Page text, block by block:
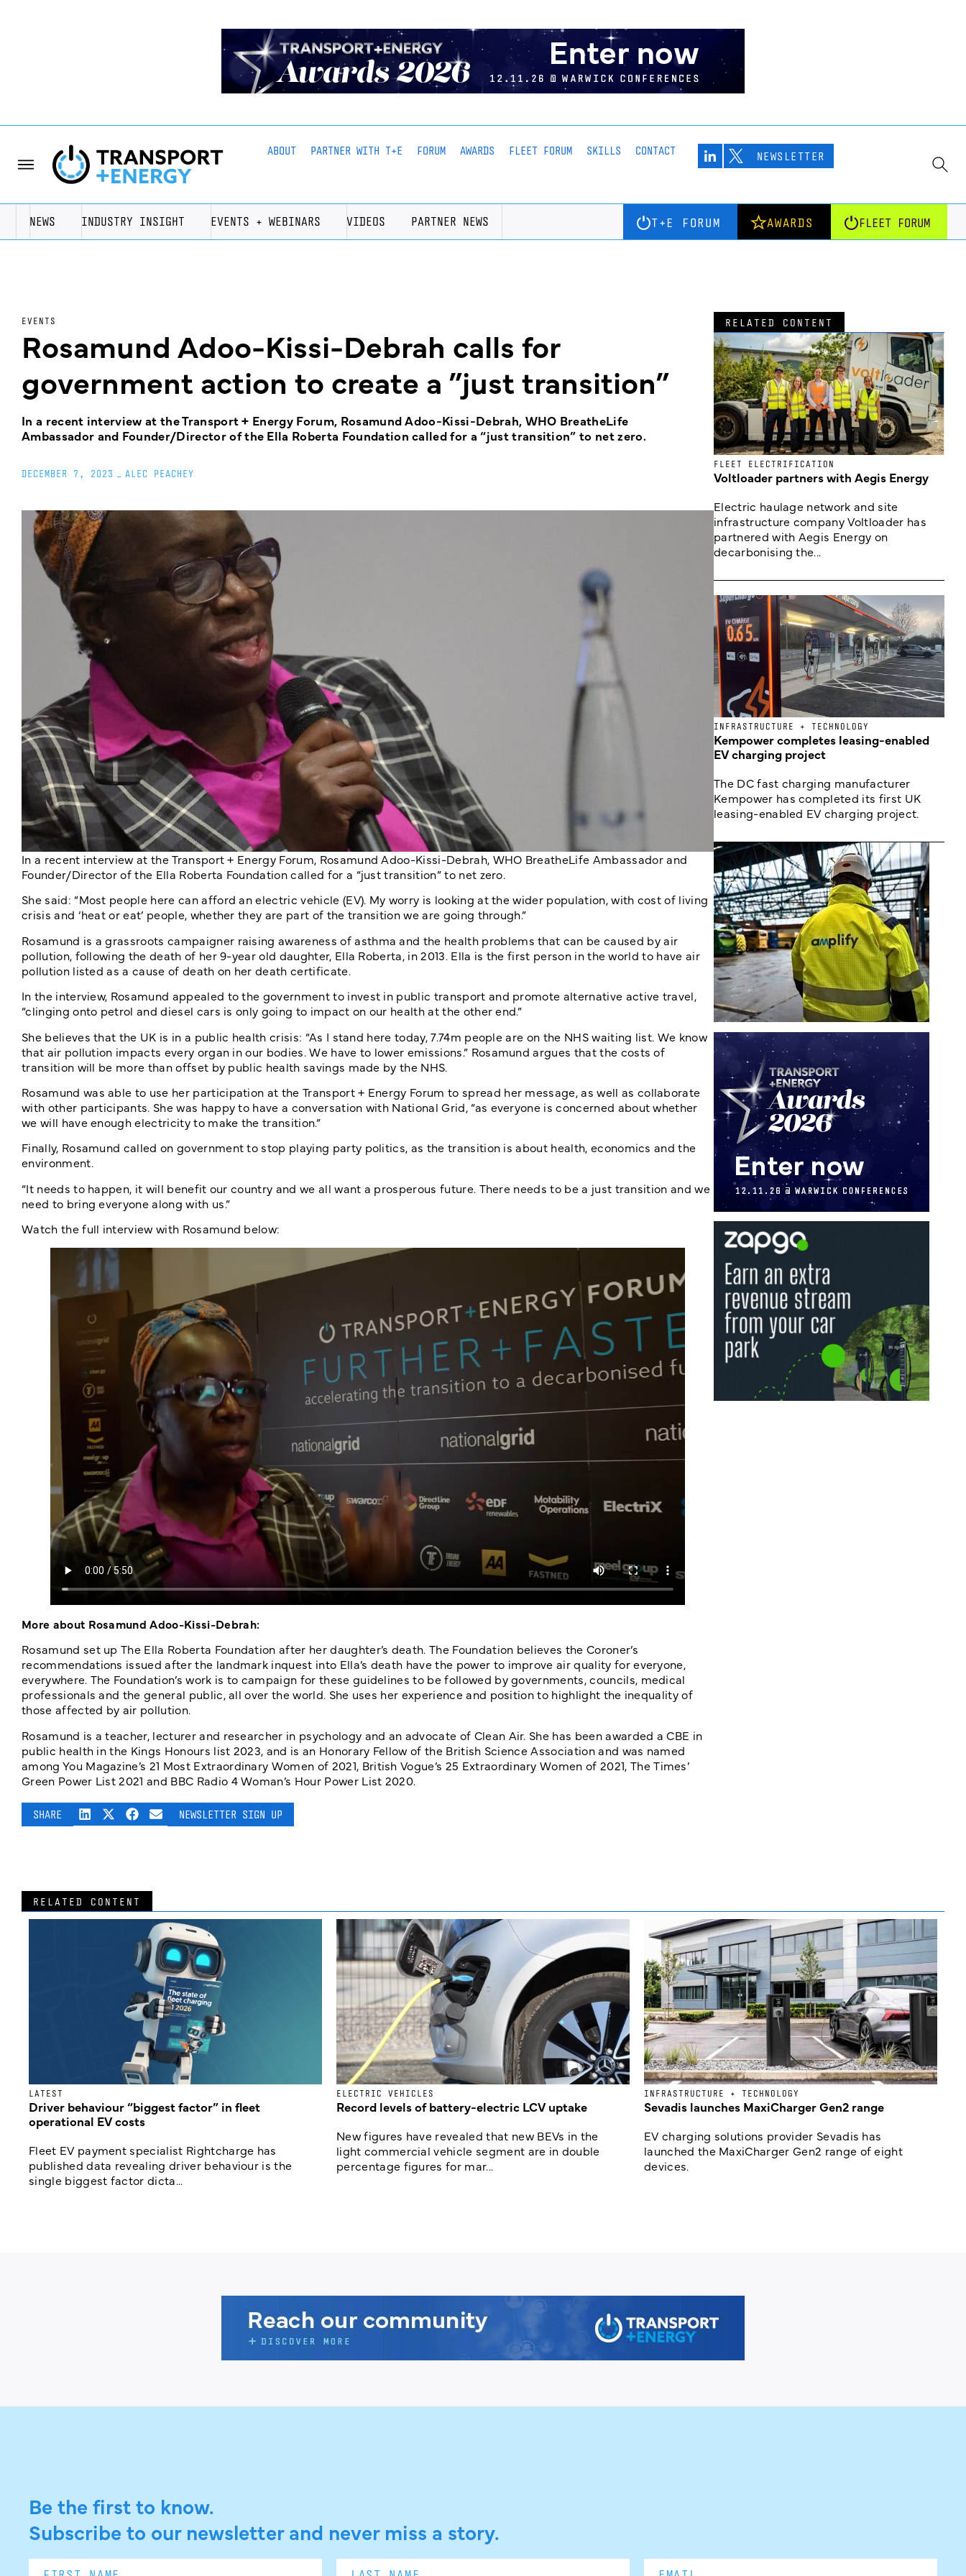
ABOUT PARTNER WITH T+E FORUM AWARDS FLEET FORUM SKILLS CONTACT NEWSLETTER
NEWS INDUSTRY INSIGHT EVENTS + WEBINARS VIDEOS PARTNER NEWS T+E FORUM AWARDS FLEET FORUM
EVENTS
Rosamund Adoo-Kissi-Debrah calls for
government action to create a ”just transition”
In a recent interview at the Transport + Energy Forum, Rosamund Adoo-Kissi-Debrah, WHO BreatheLife
Ambassador and Founder/Director of the Ella Roberta Foundation called for a “just transition” to net zero.
DECEMBER 7, 2023 ALEC PEACHEY
In a recent interview at the Transport + Energy Forum, Rosamund Adoo-Kissi-Debrah, WHO BreatheLife Ambassador and
Founder/Director of the Ella Roberta Foundation called for a “just transition” to net zero.
She said: “Most people here can afford an electric vehicle (EV). My worry is looking at the wider population, with cost of living
crisis and ‘heat or eat’ people, whether they are part of the transition we are going through.”
Rosamund is a grassroots campaigner raising awareness of asthma and the health problems that can be caused by air
pollution, following the death of her 9-year old daughter, Ella Roberta, in 2013. Ella is the first person in the world to have air
pollution listed as a cause of death on her death certificate.
In the interview, Rosamund appealed to the government to invest in public transport and promote alternative active travel,
“clinging onto petrol and diesel cars is only going to impact on our health at the other end.”
She believes that the UK is in a public health crisis: “As I stand here today, 7.74m people are on the NHS waiting list. We know
that air pollution impacts every organ in our bodies. We have to lower emissions.” Rosamund argues that the costs of
transition will be more than offset by public health savings made by the NHS.
Rosamund was able to use her participation at the Transport + Energy Forum to spread her message, as well as collaborate
with other participants. She was happy to have a conversation with National Grid, “as everyone is concerned about whether
we will have enough electricity to make the transition.”
Finally, Rosamund called on government to stop playing party politics, as the transition is about health, economics and the
environment.
“It needs to happen, it will benefit our country and we all want a prosperous future. There needs to be a just transition and we
need to bring everyone along with us.”
Watch the full interview with Rosamund below:
More about Rosamund Adoo-Kissi-Debrah:
Rosamund set up The Ella Roberta Foundation after her daughter’s death. The Foundation believes the Coroner’s
recommendations issued after the landmark inquest into Ella’s death have the power to improve air quality for everyone,
everywhere. The Foundation’s work is to campaign for these guidelines to be followed by governments, councils, medical
professionals and the general public, all over the world. She uses her experience and position to highlight the inequality of
those affected by air pollution.
Rosamund is a teacher, lecturer and researcher in psychology and an advocate of Clean Air. She has been awarded a CBE in
public health in the Kings Honours list 2023, and is an Honorary Fellow of the British Science Association and was named
among You Magazine’s 21 Most Extraordinary Women of 2021, British Vogue’s 25 Extraordinary Women of 2021, The Times’
Green Power List 2021 and BBC Radio 4 Woman’s Hour Power List 2020.
SHARE NEWSLETTER SIGN UP
RELATED CONTENT
FLEET ELECTRIFICATION
Voltloader partners with Aegis Energy
Electric haulage network and site
infrastructure company Voltloader has
partnered with Aegis Energy on
decarbonising the...
INFRASTRUCTURE + TECHNOLOGY
Kempower completes leasing-enabled
EV charging project
The DC fast charging manufacturer
Kempower has completed its first UK
leasing-enabled EV charging project.
RELATED CONTENT
LATEST
Driver behaviour “biggest factor” in fleet
operational EV costs
Fleet EV payment specialist Rightcharge has
published data revealing driver behaviour is the
single biggest factor dicta...
ELECTRIC VEHICLES
Record levels of battery-electric LCV uptake
New figures have revealed that new BEVs in the
light commercial vehicle segment are in double
percentage figures for mar...
INFRASTRUCTURE + TECHNOLOGY
Sevadis launches MaxiCharger Gen2 range
EV charging solutions provider Sevadis has
launched the MaxiCharger Gen2 range of eight
devices.
Be the first to know.
Subscribe to our newsletter and never miss a story.